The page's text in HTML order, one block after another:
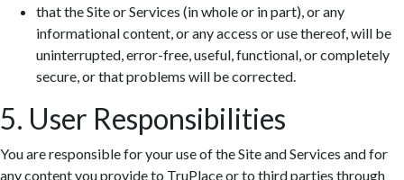
that the Site or Services (in whole or in part), or any
informational content, or any access or use thereof, will be
uninterrupted, error-free, useful, functional, or completely
secure, or that problems will be corrected.
5. User Responsibilities
You are responsible for your use of the Site and Services and for
any content you provide to TruPlace or to third parties through